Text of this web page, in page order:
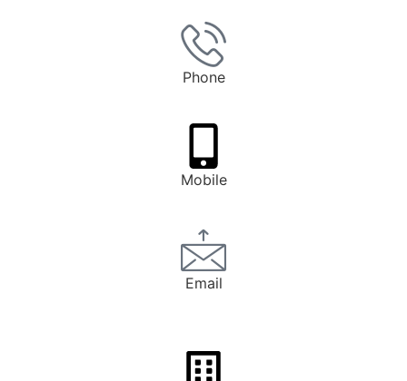
Phone
Mobile
Email